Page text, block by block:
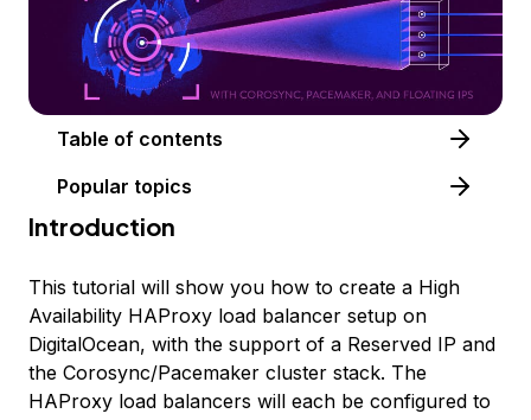
Table of contents
Popular topics
Introduction
This tutorial will show you how to create a High
Availability HAProxy load balancer setup on
DigitalOcean, with the support of a Reserved IP and
the Corosync/Pacemaker cluster stack. The
HAProxy load balancers will each be configured to